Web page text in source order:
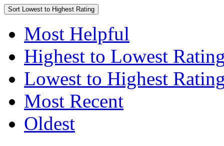
Sort Lowest to Highest Rating
Most Helpful
Highest to Lowest
Lowest to Highest
Most Recent
Oldest